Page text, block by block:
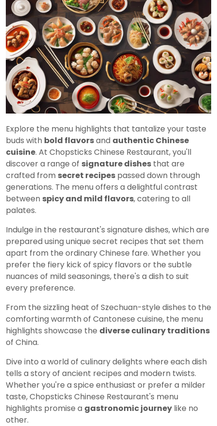
Explore the menu highlights that tantalize your taste
buds with bold flavorsand authentic Chinese
cuisine. At Chopsticks Chinese Restaurant, you'll
discover a range of signature dishes that are
crafted from secret recipes passed down through
generations. The menu offers a delightful contrast
between spicy and mild flavors, catering to all
palates.
Indulge in the restaurant's signature dishes, which are
prepared using unique secret recipes that set them
apart from the ordinary Chinese fare. Whether you
prefer the fiery kick of spicy flavors or the subtle
nuances of mild seasonings, there's a dish to suit
every preference.
From the sizzling heat of Szechuan-style dishes to the
comforting warmth of Cantonese cuisine, the menu
highlights showcase the diverse culinary traditions
of China.
Dive into a world of culinary delights where each dish
tells a story of ancient recipes and modern twists.
Whether you're a spice enthusiast or prefer a milder
taste, Chopsticks Chinese Restaurant's menu
highlights promise a gastronomic journey like no
other.